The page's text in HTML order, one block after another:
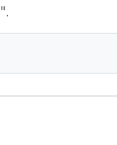
".